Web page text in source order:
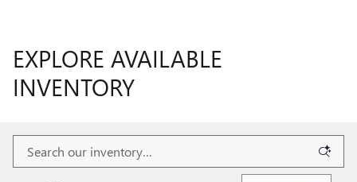
EXPLORE AVAILABLE
INVENTORY